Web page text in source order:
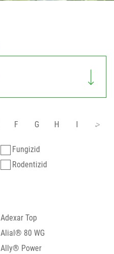
F G H I J
Fungizid
Rodentizid
Adexar Top
Alial® 80 WG
Ally® Power